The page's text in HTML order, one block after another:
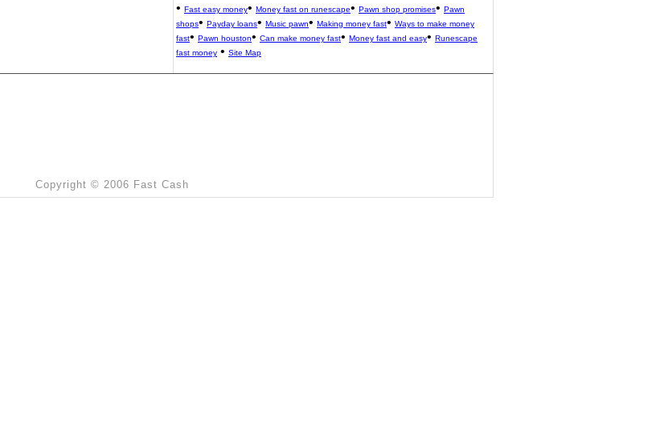
• Fast easy money• Money fast on runescape• Pawn shop promises• Pawn
shops• Payday loans• Music pawn• Making money fast• Ways to make money
fast• Pawn houston• Can make money fast• Money fast and easy• Runescape
fast money • Site Map
Copyright © 2006 Fast Cash